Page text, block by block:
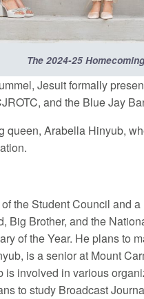
The 2024-25
Jesuit formally
and the Blue Jay
queen, Arabella Hinyub,
the Student Council and
Big Brother, and the
of the Year. He plans to
is a senior at Mount
is involved in various
to study Broadcast